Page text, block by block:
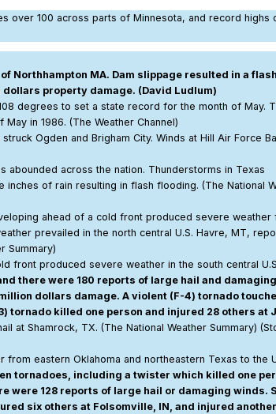
over 100 across parts of Minnesota, and record highs
Northhampton MA. Dam slippage resulted in a
property damage. (David Ludlum)
degrees to set a state record for the month of May.
in 1986. (The Weather Channel)
Ogden and Brigham City. Winds at Hill Air Force
abounded across the nation. Thunderstorms in Texas
of rain resulting in flash flooding. (The National
ahead of a cold front produced severe weather
prevailed in the north central U.S. Havre, MT,
Summary)
front produced severe weather in the south central
there were 180 reports of large hail and damaging
dollars damage. A violent (F-4) tornado
tornado killed one person and injured 28 others at
at Shamrock, TX. (The National Weather Summary)
eastern Oklahoma and northeastern Texas to the
tornadoes, including a twister which killed one
were 128 reports of large hail or damaging winds.
six others at Folsomville, IN, and injured